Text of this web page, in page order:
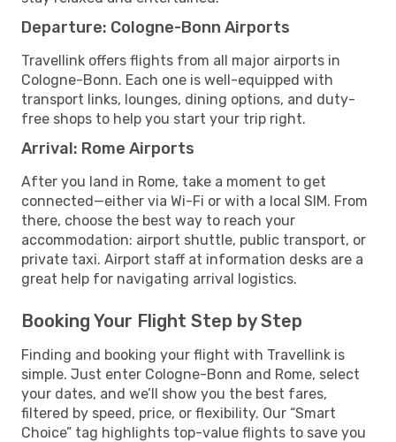
Departure: Cologne-Bonn Airports
Travellink offers flights from all major airports in
Cologne-Bonn. Each one is well-equipped with
transport links, lounges, dining options, and duty-
free shops to help you start your trip right.
Arrival: Rome Airports
After you land in Rome, take a moment to get
connected—either via Wi-Fi or with a local SIM. From
there, choose the best way to reach your
accommodation: airport shuttle, public transport, or
private taxi. Airport staff at information desks are a
great help for navigating arrival logistics.
Booking Your Flight Step by Step
Finding and booking your flight with Travellink is
simple. Just enter Cologne-Bonn and Rome, select
your dates, and we’ll show you the best fares,
filtered by speed, price, or flexibility. Our “Smart
Choice” tag highlights top-value flights to save you